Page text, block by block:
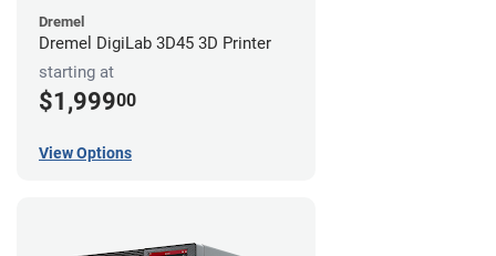
Dremel
Dremel DigiLab 3D45 3D Printer
starting at
$1,99900
View Options